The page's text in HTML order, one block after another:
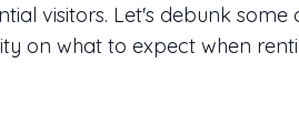
visitors. Let's debunk some
on what to expect when